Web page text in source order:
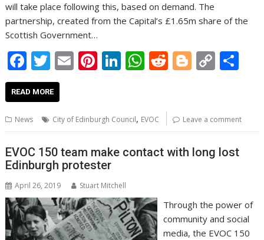
will take place following this, based on demand. The
partnership, created from the Capital’s £1.65m share of the
Scottish Government…
F
ac
e
b
o
o
k
T
w
itt
er
E
l
Pi
e
st
Li
e
dI
n
W
s
A
p
R
di
t
Bl
g
er
C
y
Li
n
e
READ MORE
News City of Edinburgh Council, EVOC Leave a comment
EVOC 150 team make contact with long lost
Edinburgh protester
April 26, 2019 Stuart Mitchell
Through the power of
community and social
media, the EVOC 150